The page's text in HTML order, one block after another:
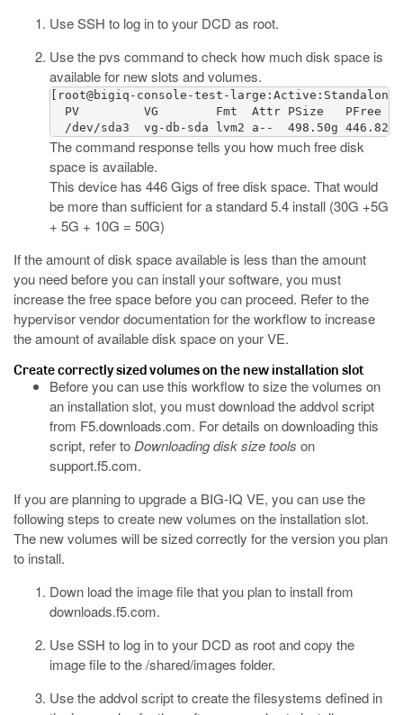
Use SSH to log in to your DCD as root.
Use thepvs command to check how much disk space is
available for new slots and volumes.
[root@bigiq-console-test-
  PV         VG        Fmt  Attr PSize   PFree
/dev/sda3  vg-db-sda lvm2 a--  498.50g
The command response tells you how much free disk
space is available.
This device has 446 Gigs of free disk space. That would
be more than sufficient for a standard 5.4 install (30G +5G
+ 5G + 10G = 50G)
If the amount of disk space available is less than the amount
you need before you can install your software, you must
increase the free space before you can proceed. Refer to the
hypervisor vendor documentation for the workflow to increase
the amount of available disk space on your VE.
Create correctly sized volumes on the new installation slot
Before you can use this workflow to size the volumes on
an installation slot, you must download theaddvolscript
from F5.downloads.com. For details on downloading this
script, refer to Downloading disk size tools on
support.f5.com.
If you are planning to upgrade a BIG-IQ VE, you can use the
following steps to create new volumes on the installation slot.
The new volumes will be sized correctly for the version you plan
to install.
Down load the image file that you plan to install from
downloads.f5.com.
Use SSH to log in to your DCD as root and copy the
image file to the /shared/images folder.
Use theaddvolscript to create the filesystems defined in